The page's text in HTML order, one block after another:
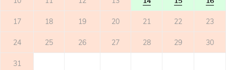
OUTER SPACE
- shared garden
- bicycle storage
- parking: 1
17 18 19 20 21 22 23
24 25 26 27 28 29 30
31